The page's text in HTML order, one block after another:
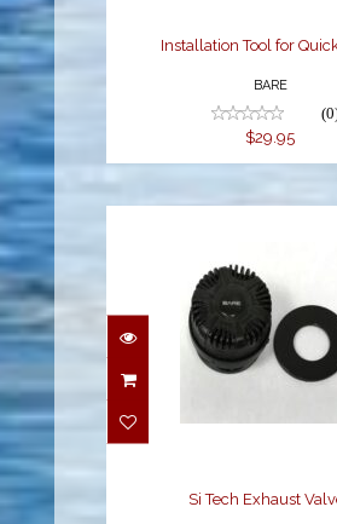
Installation Tool for
BARE
$29.95
Si Tech Exhaust
Si Tech Exhaust